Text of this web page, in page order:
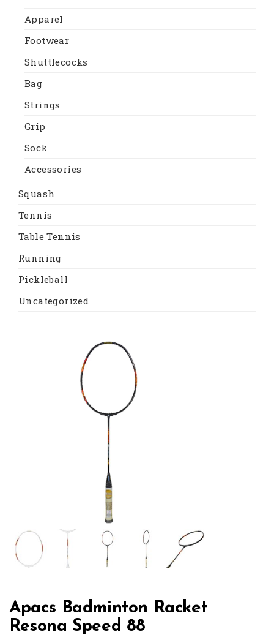
Apparel
Footwear
Shuttlecocks
Bag
Strings
Grip
Sock
Accessories
Squash
Tennis
Table Tennis
Running
Pickleball
Uncategorized
Apacs Badminton Racket
Resona Speed 88